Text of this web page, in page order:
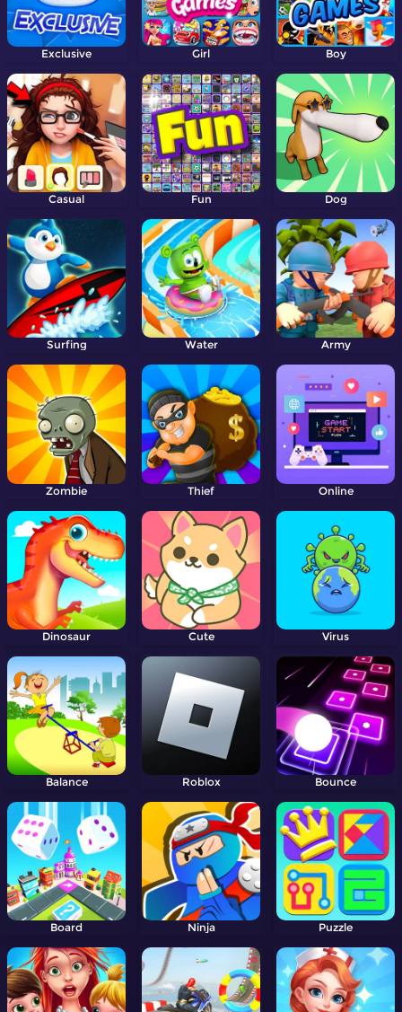
Exclusive Girl Boy
Casual Fun Dog
Surfing Water Army
Zombie Thief Online
Dinosaur Cute Virus
Balance Roblox Bounce
Board Ninja Puzzle